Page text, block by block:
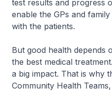
test results and progress
enable the GPs and
with the patients.
But good health depends
the best medical
a big impact. That is why
Community Health